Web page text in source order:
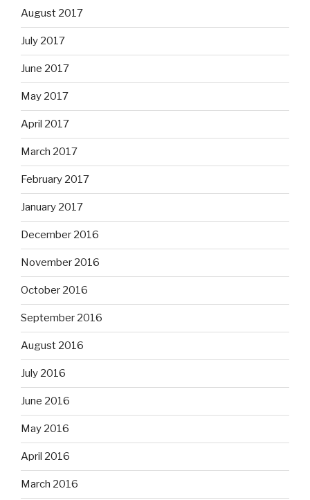
August 2017
July 2017
June 2017
May 2017
April 2017
March 2017
February 2017
January 2017
December 2016
November 2016
October 2016
September 2016
August 2016
July 2016
June 2016
May 2016
April 2016
March 2016